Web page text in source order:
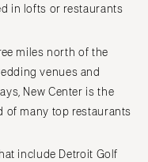
in lofts or restaurants
miles north of the
venues and
New Center is the
of many top restaurants
include Detroit Golf